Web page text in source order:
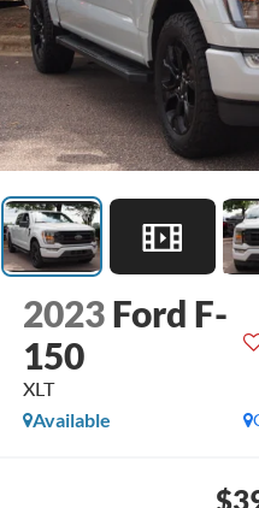
2023 Ford F-
150
XLT
Available